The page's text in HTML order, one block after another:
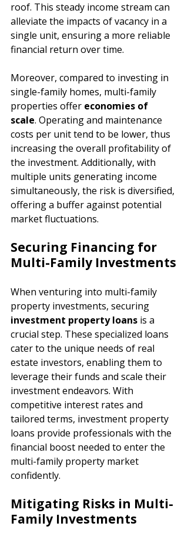
roof. This steady income stream can
alleviate the impacts of vacancy in a
single unit, ensuring a more reliable
financial return over time.
Moreover, compared to investing in
single-family homes, multi-family
properties offer economies of
scale. Operating and maintenance
costs per unit tend to be lower, thus
increasing the overall profitability of
the investment. Additionally, with
multiple units generating income
simultaneously, the risk is diversified,
offering a buffer against potential
market fluctuations.
Securing Financing for
Multi-Family Investments
When venturing into multi-family
property investments, securing
investment property loans is a
crucial step. These specialized loans
cater to the unique needs of real
estate investors, enabling them to
leverage their funds and scale their
investment endeavors. With
competitive interest rates and
tailored terms, investment property
loans provide professionals with the
financial boost needed to enter the
multi-family property market
confidently.
Mitigating Risks in Multi-
Family Investments